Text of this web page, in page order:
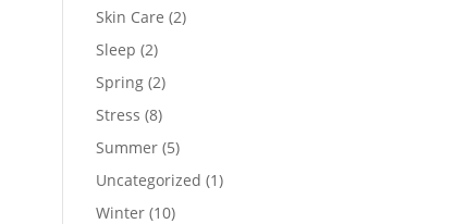
Skin Care (2)
Sleep (2)
Spring (2)
Stress (8)
Summer (5)
Uncategorized (1)
Winter (10)